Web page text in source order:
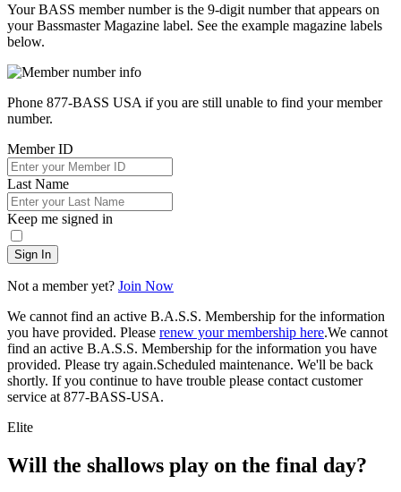
Your BASS member number is the 9-digit number that appears on
your Bassmaster Magazine label. See the example magazine labels
below.
Phone 877-BASS USA if you are still unable to find your member
number.
Member ID
Last Name
Keep me signed in
Sign In
Not a member yet? Join Now
We cannot find an active B.A.S.S. Membership for the information
you have provided. Please renew your membership here.We cannot
find an active B.A.S.S. Membership for the information you have
provided. Please try again.Scheduled maintenance. We'll be back
shortly. If you continue to have trouble please contact customer
service at 877-BASS-USA.
Elite
Will the shallows play on the final day?